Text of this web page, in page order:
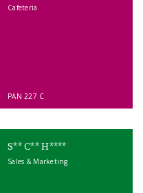
Cafeteria
PAN 227 C
S** C** H****
Sales & Marketing